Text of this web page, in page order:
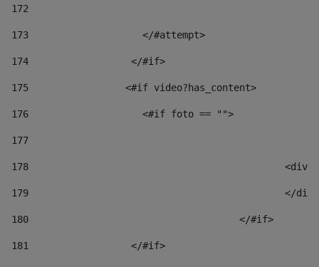
172
173
                    </#attempt>
174
                  </#if>
175
                 <#if video?has_content>
176
                    <#if foto == "">
177
178
179
180
					</#if>
181
                  </#if>